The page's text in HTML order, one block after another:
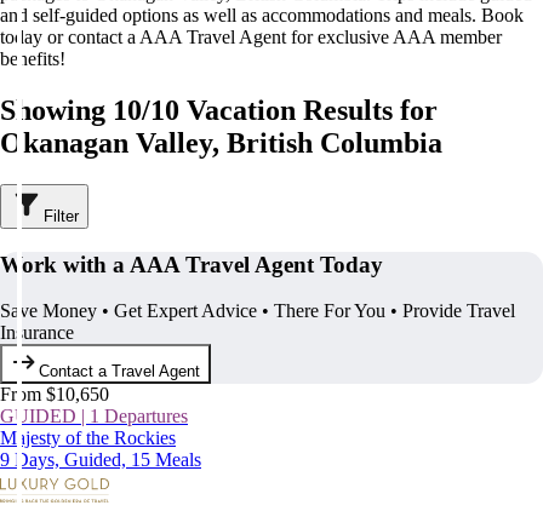
and self-guided options as well as accommodations and meals. Book
today or contact a AAA Travel Agent for exclusive AAA member
benefits!
Showing 10/10 Vacation Results for
Okanagan Valley, British Columbia
Filter
Work with a AAA Travel Agent Today
Save Money • Get Expert Advice • There For You • Provide Travel
Insurance
Contact a Travel Agent
From $10,650
GUIDED | 1 Departures
Majesty of the Rockies
9 Days, Guided, 15 Meals